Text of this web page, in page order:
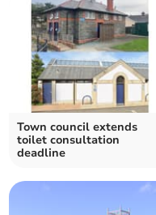
Town council extends
toilet consultation
deadline